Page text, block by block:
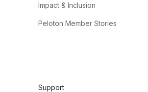
Impact & Inclusion
Peloton Member Stories
Support